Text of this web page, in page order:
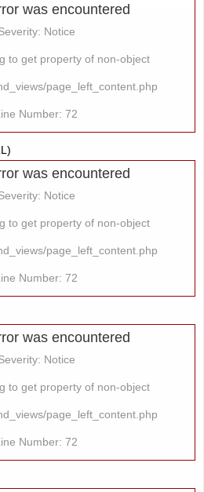
was encountered
Notice
to get property of non-object
page_left_content.php
Number: 72
was encountered
Notice
to get property of non-object
page_left_content.php
Number: 72
was encountered
Notice
to get property of non-object
page_left_content.php
Number: 72